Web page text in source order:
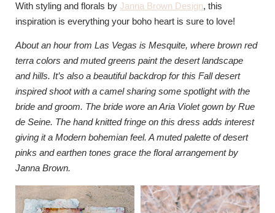
With styling and florals by Janna Brown Design, this
inspiration is everything your boho heart is sure to love!
About an hour from Las Vegas is Mesquite, where brown red
terra colors and muted greens paint the desert landscape
and hills. It’s also a beautiful backdrop for this Fall desert
inspired shoot with a camel sharing some spotlight with the
bride and groom. The bride wore an Aria Violet gown by Rue
de Seine. The hand knitted fringe on this dress adds interest
giving it a Modern bohemian feel. A muted palette of desert
pinks and earthen tones grace the floral arrangement by
Janna Brown.